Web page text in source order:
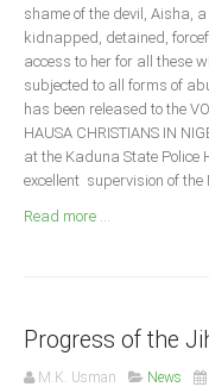
Photo News
Video News
State News
Abia
Adamawa
Akwa Ibom
shame of the devil, Aisha,
kidnapped, detained,
access to her for all these
subjected to all forms of
has been released to the
HAUSA CHRISTIANS IN
at the Kaduna State
excellent supervision of
Read more ...
Progress of the
M.K. Usman News